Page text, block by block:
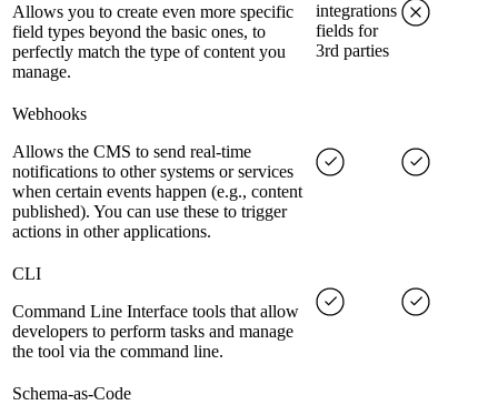
Allows you to create even more specific
field types beyond the basic ones, to
perfectly match the type of content you
manage.
integrations
fields for
3rd parties
Webhooks
Allows the CMS to send real-time
notifications to other systems or services
when certain events happen (e.g., content
published). You can use these to trigger
actions in other applications.
CLI
Command Line Interface tools that allow
developers to perform tasks and manage
the tool via the command line.
Schema-as-Code